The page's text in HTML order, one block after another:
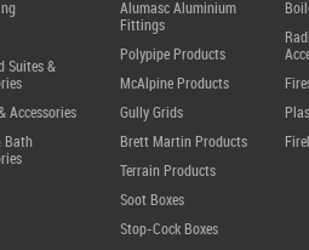
Suites &
Accessories
Bath
Alumasc Aluminium
Fittings
Polypipe Products
McAlpine Products
Gully Grids
Brett Martin Products
Terrain Products
Soot Boxes
Stop-Cock Boxes